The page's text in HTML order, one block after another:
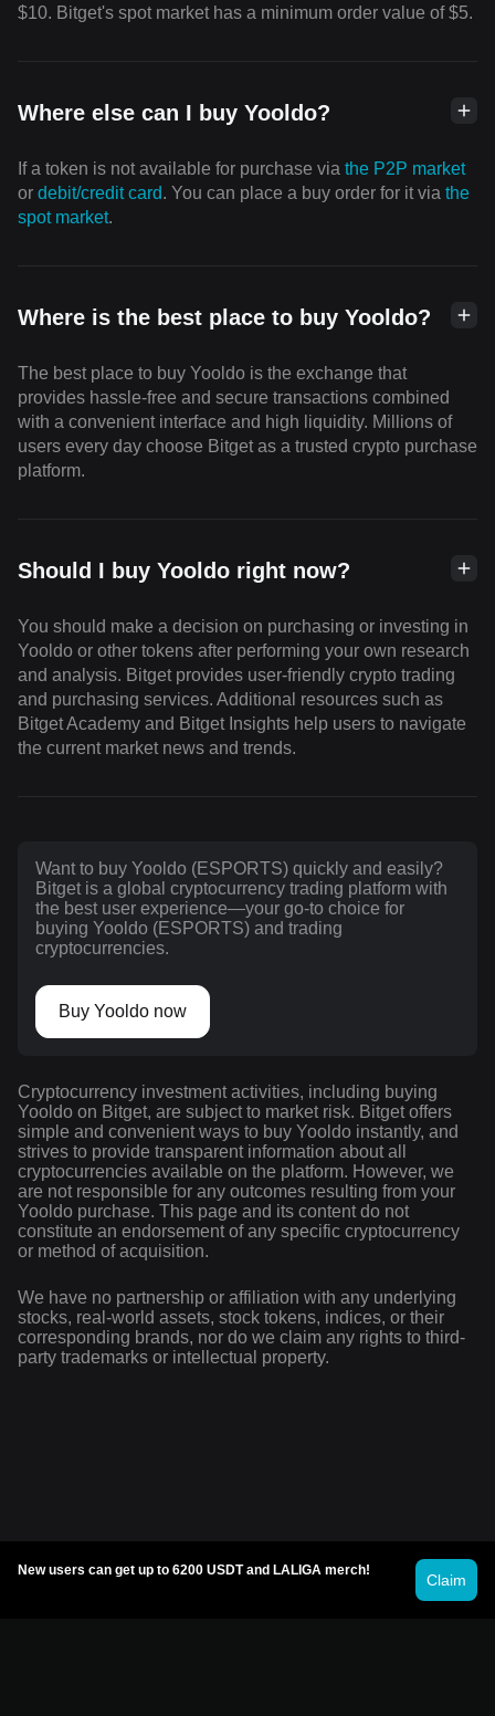
$10. Bitget's spot market has a minimum order value of $5.
Where else can I buy Yooldo?
If a token is not available for purchase via the P2P market
or debit/credit card. You can place a buy order for it via the
spot market.
Where is the best place to buy Yooldo?
The best place to buy Yooldo is the exchange that
provides hassle-free and secure transactions combined
with a convenient interface and high liquidity. Millions of
users every day choose Bitget as a trusted crypto purchase
platform.
Should I buy Yooldo right now?
You should make a decision on purchasing or investing in
Yooldo or other tokens after performing your own research
and analysis. Bitget provides user-friendly crypto trading
and purchasing services. Additional resources such as
Bitget Academy and Bitget Insights help users to navigate
the current market news and trends.
Want to buy Yooldo (ESPORTS) quickly and easily?
Bitget is a global cryptocurrency trading platform with
the best user experience—your go-to choice for
buying Yooldo (ESPORTS) and trading
cryptocurrencies.
Buy Yooldo now
Cryptocurrency investment activities, including buying
Yooldo on Bitget, are subject to market risk. Bitget offers
simple and convenient ways to buy Yooldo instantly, and
strives to provide transparent information about all
cryptocurrencies available on the platform. However, we
are not responsible for any outcomes resulting from your
Yooldo purchase. This page and its content do not
constitute an endorsement of any specific cryptocurrency
or method of acquisition.
We have no partnership or affiliation with any underlying
stocks, real-world assets, stock tokens, indices, or their
corresponding brands, nor do we claim any rights to third-
party trademarks or intellectual property.
New users can get up to 6200 USDT and LALIGA merch!
Claim